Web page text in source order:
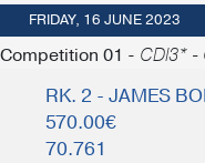
FRIDAY, 16 JUNE 2023
Competition 01 - CDI3* -
RK. 2 - JAMES
570.00€
70.761